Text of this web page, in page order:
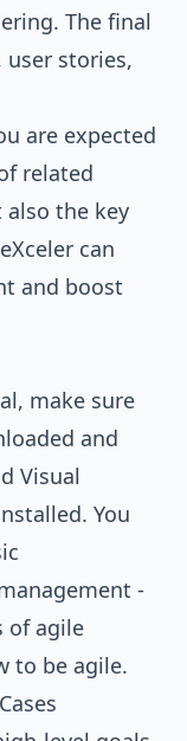
The final
user stories,
are expected
related
also the key
can
and boost
make sure
and
Visual
You
-
of agile
to be agile.